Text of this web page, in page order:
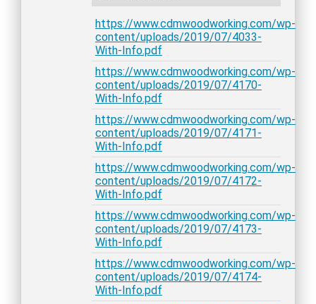
https://www.cdmwoodworking.com/wp-
content/uploads/2019/07/4033-
With-Info.pdf
https://www.cdmwoodworking.com/wp-
content/uploads/2019/07/4170-
With-Info.pdf
https://www.cdmwoodworking.com/wp-
content/uploads/2019/07/4171-
With-Info.pdf
https://www.cdmwoodworking.com/wp-
content/uploads/2019/07/4172-
With-Info.pdf
https://www.cdmwoodworking.com/wp-
content/uploads/2019/07/4173-
With-Info.pdf
https://www.cdmwoodworking.com/wp-
content/uploads/2019/07/4174-
With-Info.pdf